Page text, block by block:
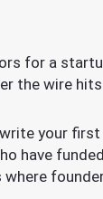
for a
the wire hits.
your first
have